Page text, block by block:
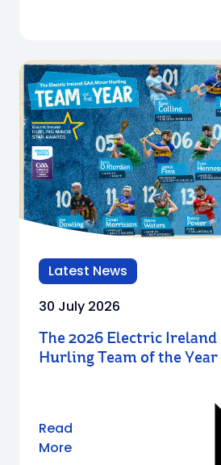
Latest News
30 July 2026
The 2026 Electric
Hurling Team of the Year
Read
More